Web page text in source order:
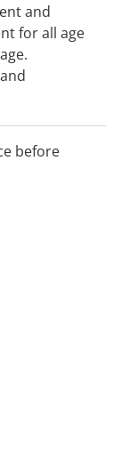
and
for all age
before